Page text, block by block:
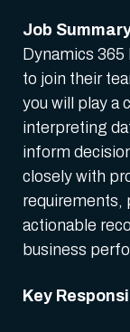
Job
Dynamics
to join their
you will play a
interpreting
inform
closely with
requirements,
actionable
business
Key